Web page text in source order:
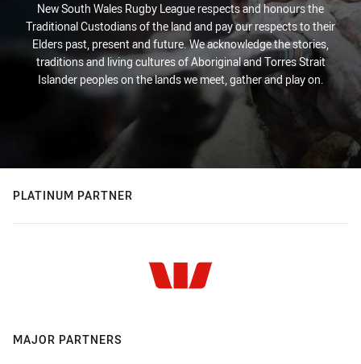
New South Wales Rugby League respects and honours the
Traditional Custodians of the land and pay our respects to their
Elders past, present and future. We acknowledge the stories,
traditions and living cultures of Aboriginal and Torres Strait
Islander peoples on the lands we meet, gather and play on.
PLATINUM PARTNER
MAJOR PARTNERS